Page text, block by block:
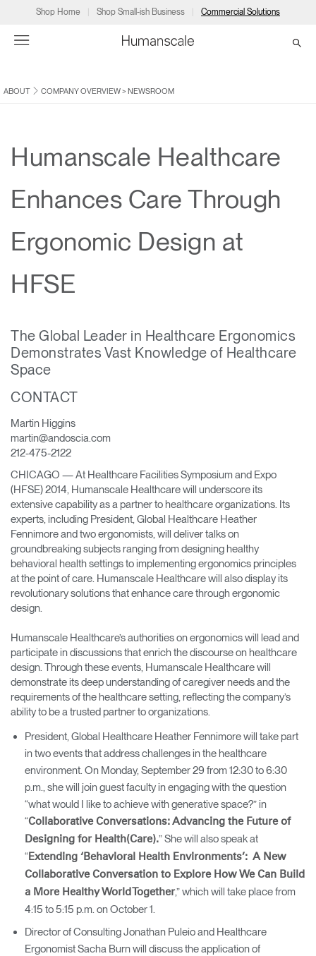
Shop Home Shop Small-ish Business Commercial Solutions
Products
Solutions
Programs
Meeting Collection Diffrient Lounge
Account
CA
Humanscale Consulting
Ergonomic Assessments
Certification Programs
Training Programs
Continuing Education Programs
Account
CA
Resources
CA
Retailer
Account
CA
Designers
Account
CA
ABOUT COMPANY OVERVIEW> NEWSROOM
Humanscale Healthcare
Enhances Care Through
Ergonomic Design at
HFSE
The Global Leader in Healthcare Ergonomics
Demonstrates Vast Knowledge of Healthcare
Space
CONTACT
Martin Higgins
martin@andoscia.com
212-475-2122
CHICAGO — At Healthcare Facilities Symposium and Expo
(HFSE) 2014, Humanscale Healthcare will underscore its
extensive capability as a partner to healthcare organizations. Its
experts, including President, Global Healthcare Heather
Fennimore and two ergonomists, will deliver talks on
groundbreaking subjects ranging from designing healthy
behavioral health settings to implementing ergonomics principles
at the point of care. Humanscale Healthcare will also display its
revolutionary solutions that enhance care through ergonomic
design.
Humanscale Healthcare’s authorities on ergonomics will lead and
participate in discussions that enrich the discourse on healthcare
design. Through these events, Humanscale Healthcare will
demonstrate its deep understanding of caregiver needs and the
requirements of the healthcare setting, reflecting the company’s
ability to be a trusted partner to organizations.
President, Global Healthcare Heather Fennimore will take part
in two events that address challenges in the healthcare
environment. On Monday, September 29 from 12:30 to 6:30
p.m., she will join guest faculty in engaging with the question
“what would I like to achieve with generative space?” in
“Collaborative Conversations: Advancing the Future of
Designing for Health(Care).” She will also speak at
“ Extending ‘Behavioral Health Environments’: A New
Collaborative Conversation to Explore How We Can Build
a More Healthy World Together,” which will take place from
4:15 to 5:15 p.m. on October 1.
Director of Consulting Jonathan Puleio and Healthcare
Ergonomist Sacha Burn will discuss the application of